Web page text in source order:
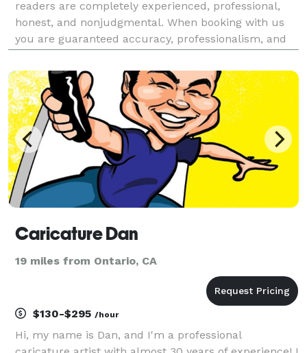
readers are completely experienced, professional,
honest, and nonjudgmental. When booking with us
you are guaranteed accuracy, professionalism, and
We provide various different readings such as psych
Caricature Dan
19 miles from Ontario, CA
$130-$295 /hour
Hi, my name is Dan, and I'm a professional